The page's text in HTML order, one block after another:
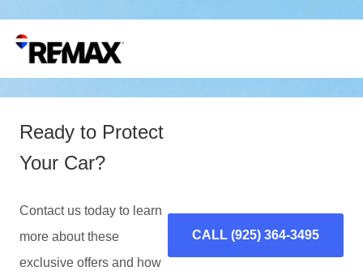
Ready to Protect
Your Car?
Contact us today to learn
more about these
exclusive offers and how
CALL (925) 364-3495